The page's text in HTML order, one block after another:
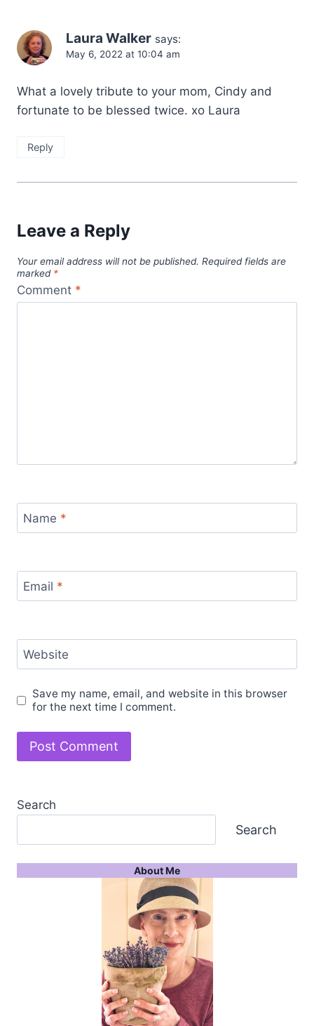
Laura Walker says:
May 6, 2022 at 10:04 am
What a lovely tribute to your mom, Cindy and
fortunate to be blessed twice. xo Laura
Reply
Leave a Reply
Your email address will not be published. Required fields are
marked *
Comment *
Name *
Email *
Website
Save my name, email, and website in this browser
for the next time I comment.
Search
Search
About Me